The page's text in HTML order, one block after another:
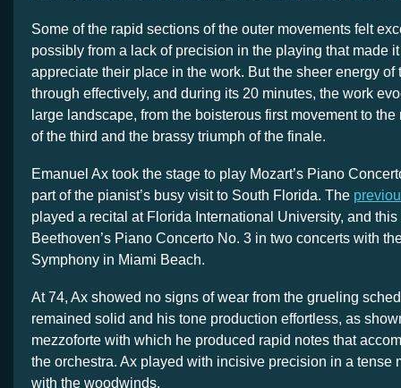
Some of the rapid sections of the outer movements felt
possibly from a lack of precision in the playing that made
appreciate their place in the work. But the sheer energy of
through effectively, and during its 20 minutes, the work
large landscape, from the boisterous first movement to
of the third and the brassy triumph of the finale.
Emanuel Ax took the stage to play Mozart’s Piano
part of the pianist’s busy visit to South Florida. The
played a recital at Florida International University, and
Beethoven’s Piano Concerto No. 3 in two concerts with
Symphony in Miami Beach.
At 74, Ax showed no signs of wear from the grueling
remained solid and his tone production effortless, as
mezzoforte with which he produced rapid notes that
the orchestra. Ax played with incisive precision in a tense
with the woodwinds.